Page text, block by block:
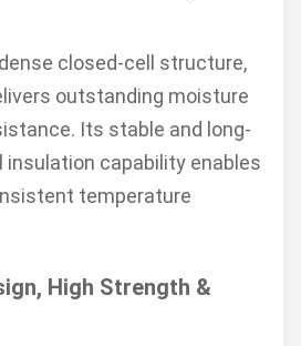
closed-cell structure,
outstanding moisture
Its stable and long-
insulation capability enables
temperature
High Strength &